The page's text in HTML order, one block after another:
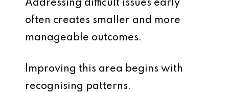
Addressing difficult issues early
often creates smaller and more
manageable outcomes.
Improving this area begins with
recognising patterns.